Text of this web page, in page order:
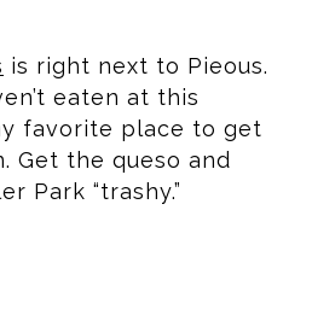
is right next to Pieous.
eaten at this
favorite place to get
Get the queso and
Park “trashy.”